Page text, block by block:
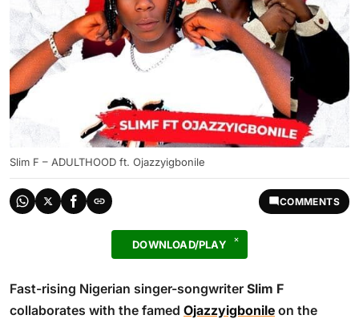
Slim F – ADULTHOOD ft. Ojazzyigbonile
COMMENTS
DOWNLOAD/PLAY
Fast-rising Nigerian singer-songwriter Slim F
collaborates with the famed Ojazzyigbonile on the